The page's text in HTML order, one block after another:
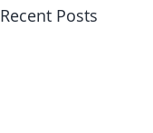
Recent Posts